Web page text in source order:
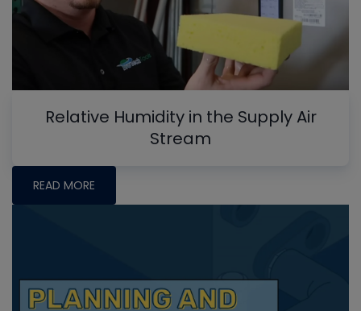
Relative Humidity in the Supply Air
Stream
READ MORE